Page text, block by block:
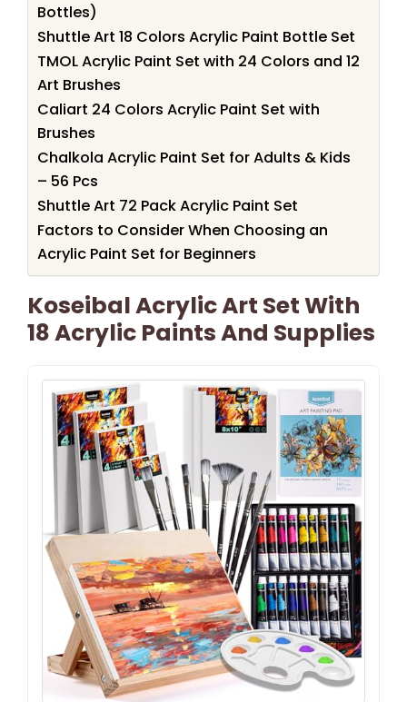
Bottles)
Shuttle Art 18 Colors Acrylic Paint Bottle Set
TMOL Acrylic Paint Set with 24 Colors and 12
Art Brushes
Caliart 24 Colors Acrylic Paint Set with
Brushes
Chalkola Acrylic Paint Set for Adults & Kids
– 56 Pcs
Shuttle Art 72 Pack Acrylic Paint Set
Factors to Consider When Choosing an
Acrylic Paint Set for Beginners
Koseibal Acrylic Art Set With
18 Acrylic Paints And Supplies